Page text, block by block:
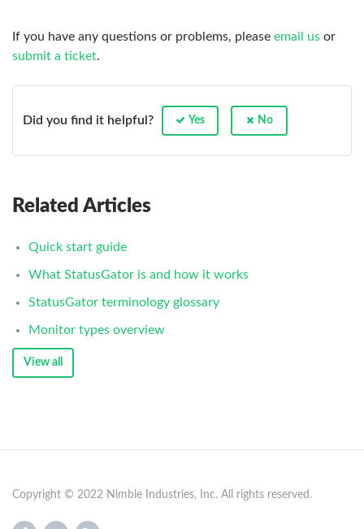
If you have any questions or problems, please email us or
submit a ticket.
Did you find it helpful? Yes No
Related Articles
Quick start guide
What StatusGator is and how it works
StatusGator terminology glossary
Monitor types overview
View all
Copyright © 2022 Nimble Industries, Inc. All rights reserved.